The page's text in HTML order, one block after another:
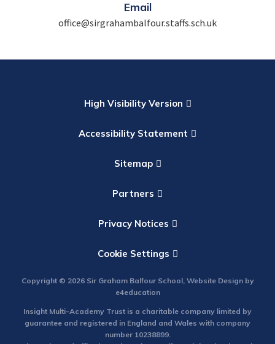
Email
office@sirgrahambalfour.staffs.sch.uk
High Visibility Version
Accessibility Statement
Sitemap
Partners
Privacy Notices
Cookie Settings
Copyright © 2026 Sir Graham Balfour School, Website Design by
e4education
Insight Multi-Academy Trust is a charitable company limited by
guarantee and registered in England and Wales with company
number 10238899.